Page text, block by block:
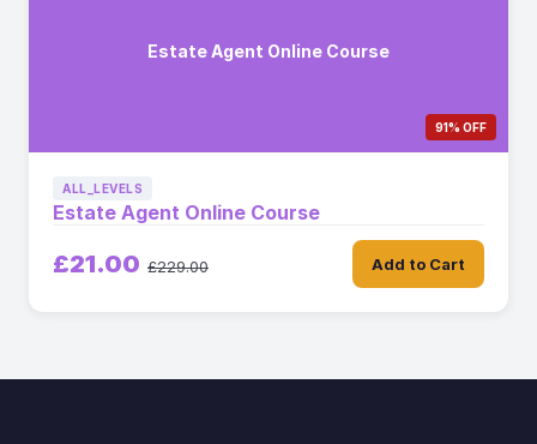
Estate Agent Online Course
91% OFF
ALL_LEVELS
Estate Agent Online Course
£21.00 £229.00 Add to Cart